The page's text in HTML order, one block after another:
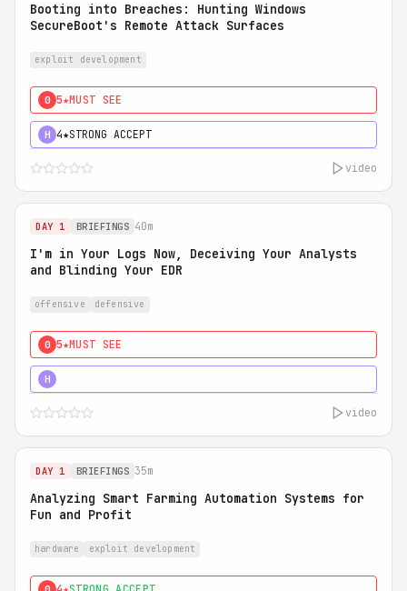
Booting into Breaches: Hunting Windows
SecureBoot's Remote Attack Surfaces
exploit development
0 5★MUST SEE
H 4★STRONG ACCEPT
video
DAY 1 BRIEFINGS 40m
I'm in Your Logs Now, Deceiving Your Analysts
and Blinding Your EDR
offensive defensive
0 5★MUST SEE
H
video
DAY 1 BRIEFINGS 35m
Analyzing Smart Farming Automation Systems for
Fun and Profit
hardware exploit development